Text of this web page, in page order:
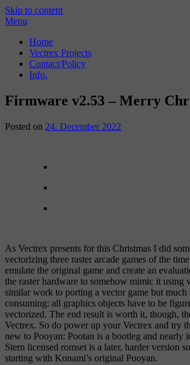
Skip to content
Menu
Home
Vectrex Projects
Contact/Policy
Info.
Firmware v2.53 – Merry
Posted on 24. December 2022
As Vectrex presents for this Christmas I did
vectorizing three raster arcade games of the
emulate the original game and create an
the raster hardware to somehow mimic it using
similar work to porting a vector game but much
consuming: all graphics objects have to be
vectorized. The end result is worth it, though,
Vectrex. So do power up your Vectrex and try
new to Pooyan: Pootan is a bootleg and nearly
Stern licensed romset is a later, harder version
starting with Konami’s original Pooyan.